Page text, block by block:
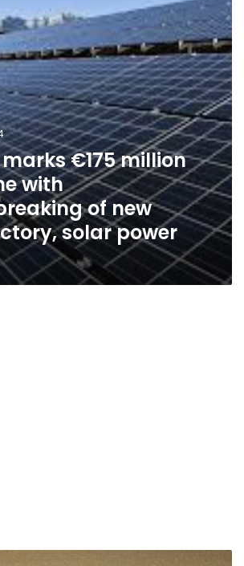
marks €175 million
with
of new
solar power